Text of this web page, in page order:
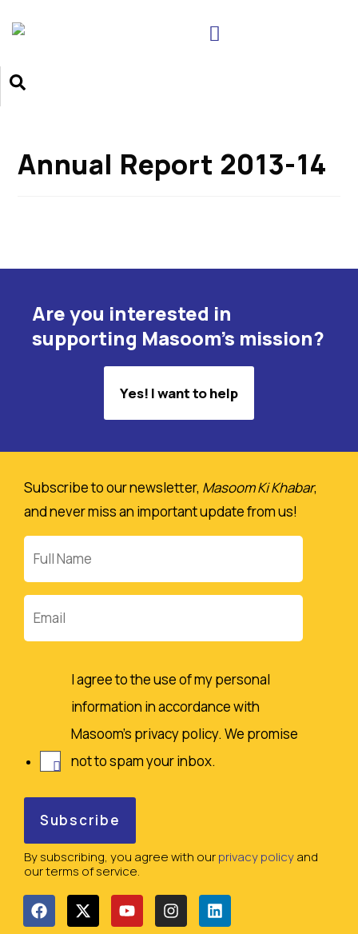
Annual Report 2013-14
Are you interested in
supporting Masoom's mission?
Yes! I want to help
Subscribe to our newsletter, Masoom Ki Khabar,
and never miss an important update from us!
Name
I agree to the use of my personal
information in accordance with
Masoom's privacy policy. We promise
not to spam your inbox.
By subscribing, you agree with ourprivacy policyand
our terms of service.